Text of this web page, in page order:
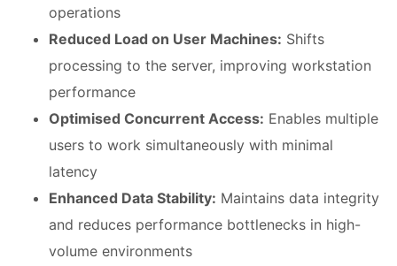
operations
Reduced Load on User Machines: Shifts
processing to the server, improving workstation
performance
Optimised Concurrent Access: Enables multiple
users to work simultaneously with minimal
latency
Enhanced Data Stability: Maintains data integrity
and reduces performance bottlenecks in high-
volume environments